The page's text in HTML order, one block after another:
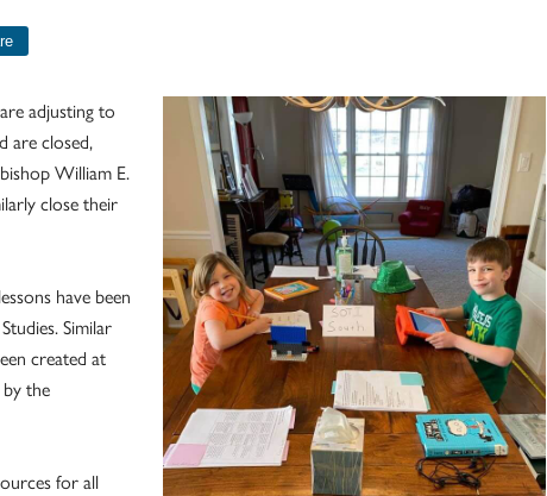
adjusting to
are closed,
William E.
close their
have been
Similar
created at
the
for all